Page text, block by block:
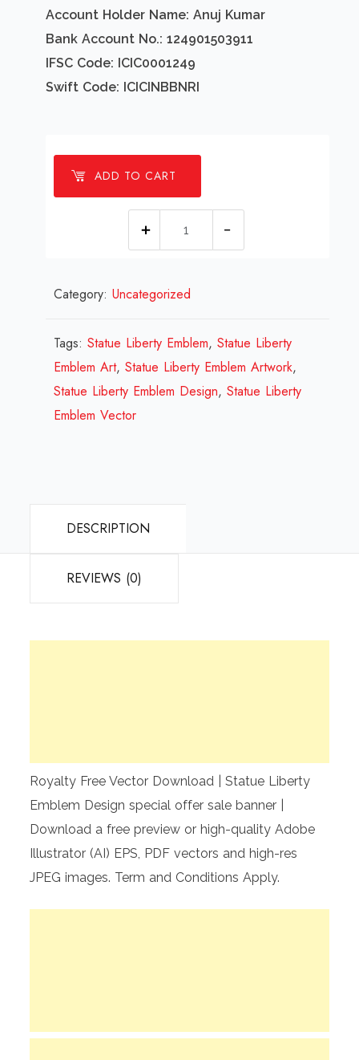
Account Holder Name: Anuj Kumar
Bank Account No.: 124901503911
IFSC Code: ICIC0001249
Swift Code: ICICINBBNRI
ADD TO CART
Liberty
Design
Review
2023
Category:Uncategorized
Tags:Statue Liberty Emblem,Statue Liberty
Emblem Art,Statue Liberty Emblem Artwork,
Statue Liberty Emblem Design,Statue Liberty
Emblem Vector
DESCRIPTION
REVIEWS (0)
Royalty Free Vector Download | Statue Liberty
Emblem Design special offer sale banner |
Download a free preview or high-quality Adobe
Illustrator (AI) EPS, PDF vectors and high-res
JPEG images. Term and Conditions Apply.